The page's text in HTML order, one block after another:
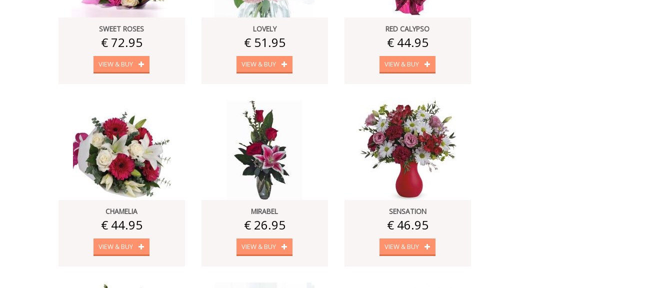
SWEET ROSES
€ 72.95
VIEW & BUY
LOVELY
€ 51.95
VIEW & BUY
RED CALYPSO
€ 44.95
VIEW & BUY
CHAMELIA
€ 44.95
VIEW & BUY
MIRABEL
€ 26.95
VIEW & BUY
SENSATION
€ 46.95
VIEW & BUY